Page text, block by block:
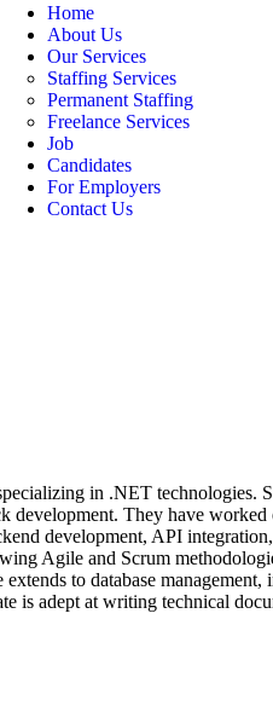
Home
About Us
Our Services
Staffing Services
Permanent Staffing
Freelance Services
Job
Candidates
For Employers
Contact Us
in .NET technologies.
They have
development, API
Agile and Scrum
to database
adept at writing technical